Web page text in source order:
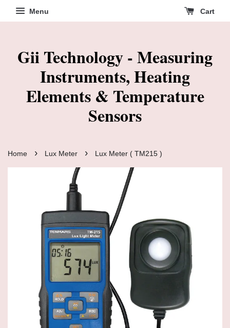
Menu Cart
Gii Technology - Measuring
Instruments, Heating
Elements & Temperature
Sensors
Home › Lux Meter › Lux Meter ( TM215 )